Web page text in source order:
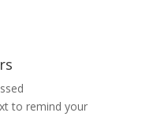
to remind your